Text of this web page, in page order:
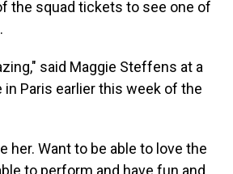
the squad tickets to see one of
said Maggie Steffens at a
Paris earlier this week of the
her. Want to be able to love the
to perform and have fun and